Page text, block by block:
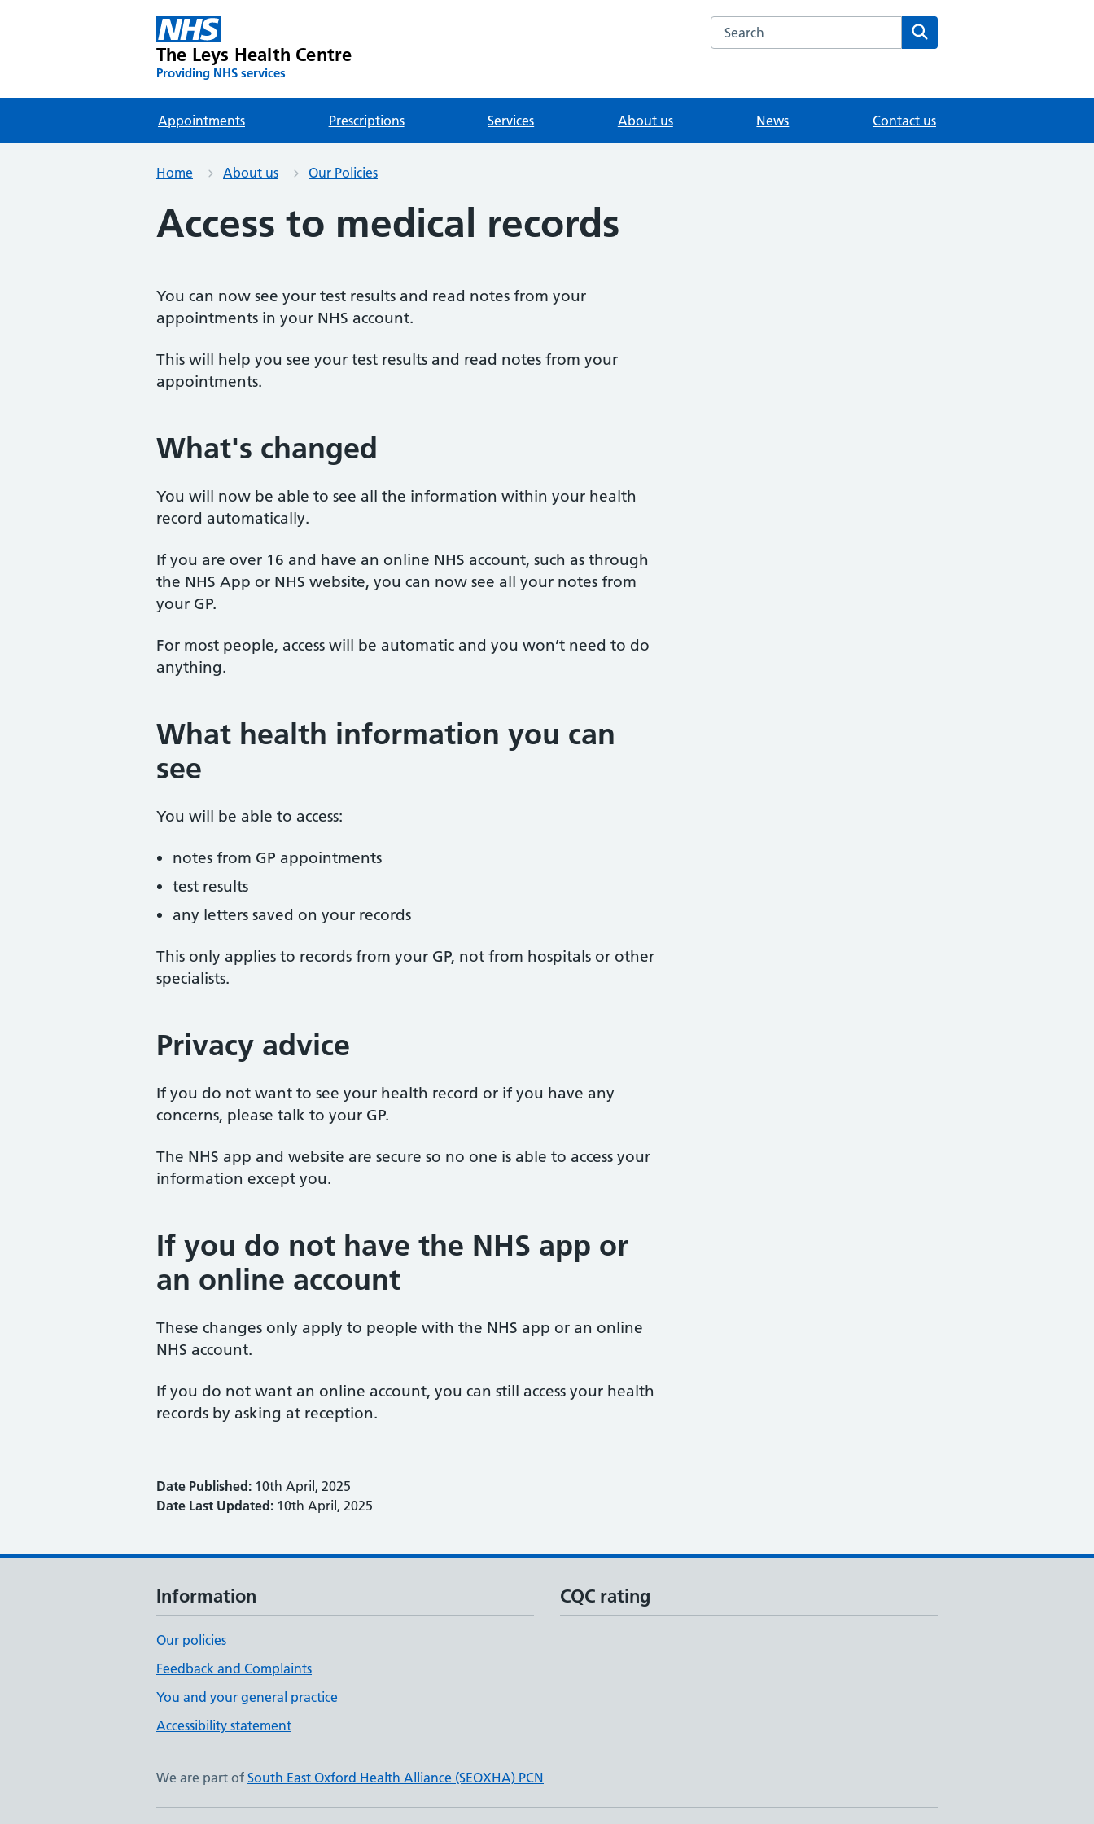
The Leys Health Centre
Providing NHS services
Search the The Leys Health Centre website
Appointments Prescriptions Services About us News Contact us
Home About us Our Policies
Access to medical records
You can now see your test results and read notes from your
appointments in your NHS account.
This will help you see your test results and read notes from your
appointments.
What's changed
You will now be able to see all the information within your health
record automatically.
If you are over 16 and have an online NHS account, such as through
the NHS App or NHS website, you can now see all your notes from
your GP.
For most people, access will be automatic and you won’t need to do
anything.
What health information you can
see
You will be able to access:
notes from GP appointments
test results
any letters saved on your records
This only applies to records from your GP, not from hospitals or other
specialists.
Privacy advice
If you do not want to see your health record or if you have any
concerns, please talk to your GP.
The NHS app and website are secure so no one is able to access your
information except you.
If you do not have the NHS app or
an online account
These changes only apply to people with the NHS app or an online
NHS account.
If you do not want an online account, you can still access your health
records by asking at reception.
Date Published: 10th April, 2025
Date Last Updated: 10th April, 2025
Information
Our policies
Feedback and Complaints
You and your general practice
Accessibility statement
CQC rating
We are part of South East Oxford Health Alliance (SEOXHA) PCN